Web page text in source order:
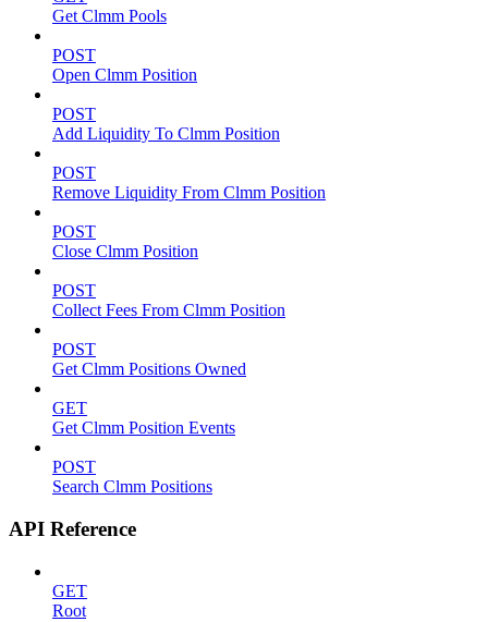
Get Clmm Pools
POST
Open Clmm Position
POST
Add Liquidity To Clmm Position
POST
Remove Liquidity From Clmm Position
POST
Close Clmm Position
POST
Collect Fees From Clmm Position
POST
Get Clmm Positions Owned
GET
Get Clmm Position Events
POST
Search Clmm Positions
API Reference
GET
Root